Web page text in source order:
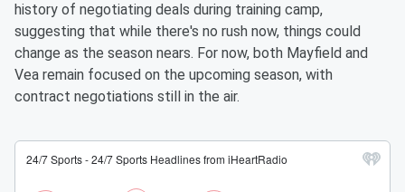
history of negotiating deals during training camp,
suggesting that while there's no rush now, things could
change as the season nears. For now, both Mayfield and
Vea remain focused on the upcoming season, with
contract negotiations still in the air.